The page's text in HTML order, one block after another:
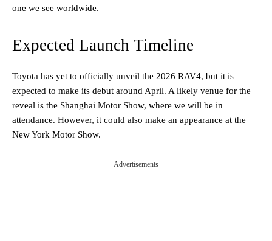
one we see worldwide.
Expected Launch Timeline
Toyota has yet to officially unveil the 2026 RAV4, but it is
expected to make its debut around April. A likely venue for the
reveal is the Shanghai Motor Show, where we will be in
attendance. However, it could also make an appearance at the
New York Motor Show.
Advertisements